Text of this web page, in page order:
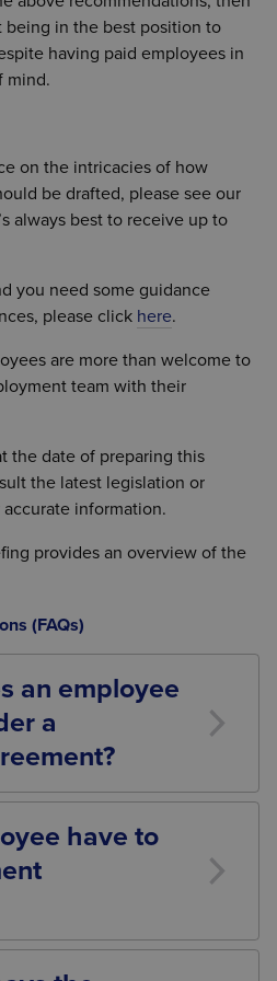
in the best position to
having paid employees in
mind.
on the intricacies of how
be drafted, please see our
always best to receive up to
you need some guidance
please click here.
are more than welcome to
team with their
the date of preparing this
the latest legislation or
information.
provides an overview of the
(FAQs)
an employee
a
period for an
of Practice suggests that
be given a reasonable
formal written offer, normally
have to
is entirely voluntary. An